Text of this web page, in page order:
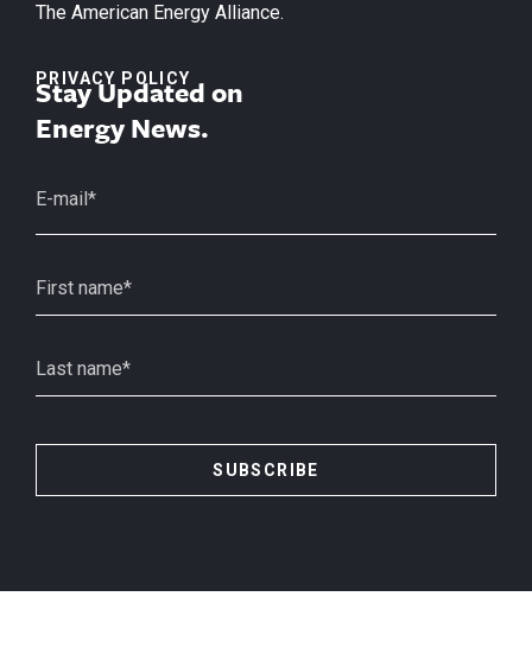
The American Energy Alliance.
PRIVACY POLICY
Stay Updated on
Energy News.